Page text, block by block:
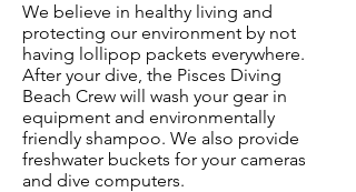
We believe in healthy living and
protecting our environment by not
having lollipop packets everywhere.
After your dive, the Pisces Diving
Beach Crew will wash your gear in
equipment and environmentally
friendly shampoo. We also provide
freshwater buckets for your cameras
and dive computers.